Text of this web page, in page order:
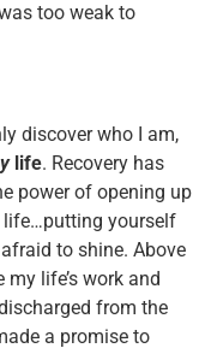
too weak to
discover who I am,
life. Recovery has
power of opening up
life…putting yourself
to shine. Above
my life’s work and
from the
a promise to